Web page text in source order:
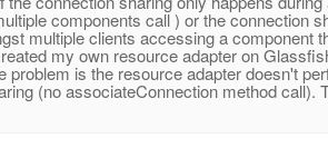
components call ) or the connection
multiple clients accessing a component
my own resource adapter on
problem is the resource adapter doesn't
(no associateConnection method call).